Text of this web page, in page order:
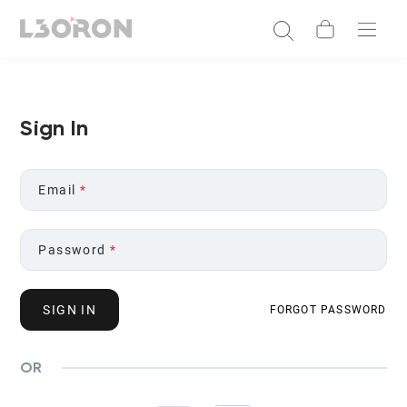
Sign In
Email *
Password *
SIGN IN FORGOT PASSWORD
OR